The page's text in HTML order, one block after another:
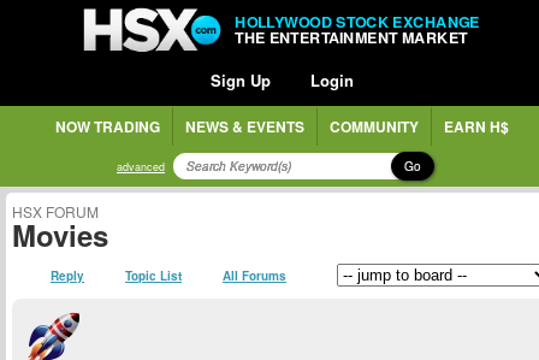
HOLLYWOOD STOCK EXCHANGE
THE ENTERTAINMENT MARKET
Sign Up Login
NOW TRADING NEWS & EVENTS COMMUNITY EARN H$
advanced Go
HSX FORUM
Movies
Reply Topic List All Forums